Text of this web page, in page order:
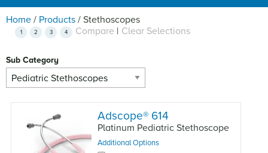
Home / Products / Stethoscopes
1 2 3 4 Compare | Clear Selections
Sub Category
Adscope® 614
Platinum Pediatric Stethoscope
Additional Options